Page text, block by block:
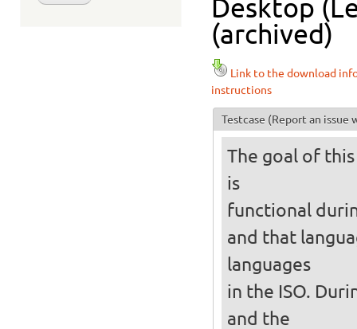
Desktop
(archived)
Link to the download
instructions
Testcase (Report an issue
The goal of
is
functional
and that
languages
in the ISO.
and the